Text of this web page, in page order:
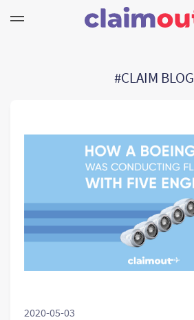
Συχνές ερωτήσεις
EL
#CLAIM BLOG
2020-05-03